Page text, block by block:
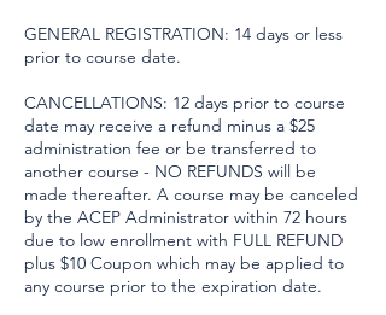
GENERAL REGISTRATION: 14 days or less
prior to course date.
CANCELLATIONS: 12 days prior to course
date may receive a refund minus a $25
administration fee or be transferred to
another course - NO REFUNDS will be
made thereafter. A course may be canceled
by the ACEP Administrator within 72 hours
due to low enrollment with FULL REFUND
plus $10 Coupon which may be applied to
any course prior to the expiration date.